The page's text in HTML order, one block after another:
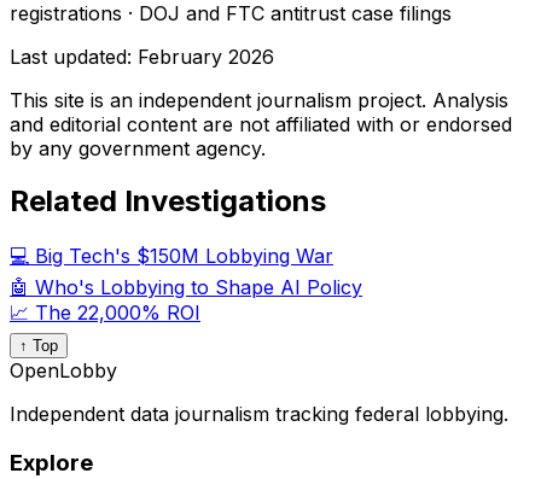
registrations · DOJ and FTC antitrust case filings
Last updated: February 2026
This site is an independent journalism project. Analysis
and editorial content are not affiliated with or endorsed
by any government agency.
Related Investigations
💻 Big Tech's $150M Lobbying War
🤖 Who's Lobbying to Shape AI Policy
📈 The 22,000% ROI
↑ Top
OpenLobby
Independent data journalism tracking federal lobbying.
Explore